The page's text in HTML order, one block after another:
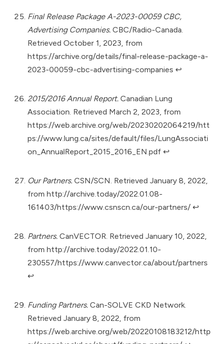
Final Release Package A-2023-00059 CBC,
Advertising Companies. CBC/Radio-Canada.
Retrieved October 1, 2023, from
https://archive.org/details/final-release-package-a-
2023-00059-cbc-advertising-companies ↩︎
2015/2016 Annual Report. Canadian Lung
Association. Retrieved March 2, 2023, from
https://web.archive.org/web/20230202064219/htt
ps://www.lung.ca/sites/default/files/LungAssociati
on_AnnualReport_2015_2016_EN.pdf ↩︎
Our Partners. CSN/SCN. Retrieved January 8, 2022,
from http://archive.today/2022.01.08-
161403/https://www.csnscn.ca/our-partners/ ↩︎
Partners. CanVECTOR. Retrieved January 10, 2022,
from http://archive.today/2022.01.10-
230557/https://www.canvector.ca/about/partners
↩︎
Funding Partners. Can-SOLVE CKD Network.
Retrieved January 8, 2022, from
https://web.archive.org/web/20220108183212/http